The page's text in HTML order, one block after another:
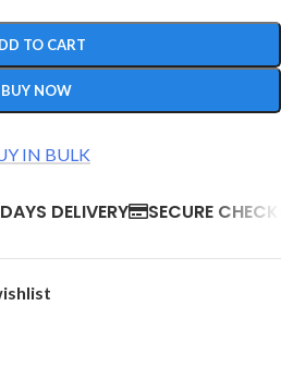
TO CART
BUY NOW
IN BULK
DELIVERY SECURE